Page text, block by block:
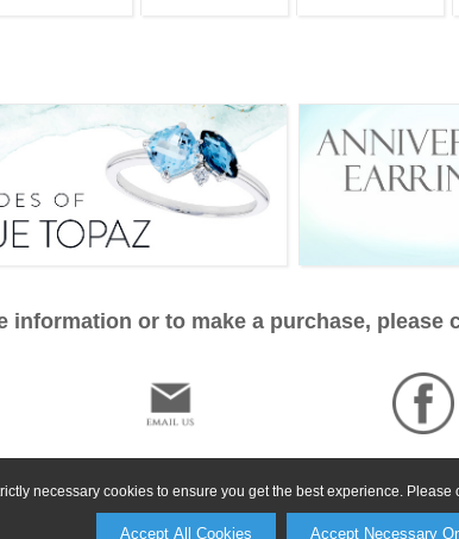
necessary cookies to ensure you get the best experience.
Accept All Cookies Accept Necessary
information or to make a purchase, please